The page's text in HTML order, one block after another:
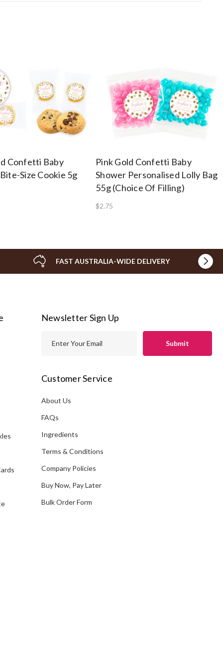
Confetti Baby
Size Cookie 5g
Pink Gold Confetti Baby
Shower Personalised Lolly Bag
55g (Choice Of Filling)
$2.75
FAST AUSTRALIA-WIDE DELIVERY
Newsletter Sign Up
i
A
r
e
Customer Service
About Us
FAQs
Ingredients
Terms & Conditions
Company Policies
Buy Now, Pay Later
Bulk Order Form